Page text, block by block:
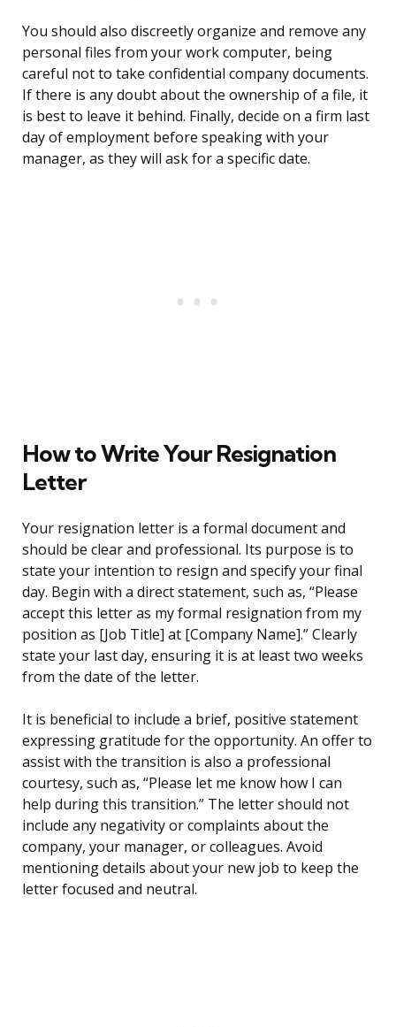
You should also discreetly organize and remove any
personal files from your work computer, being
careful not to take confidential company documents.
If there is any doubt about the ownership of a file, it
is best to leave it behind. Finally, decide on a firm last
day of employment before speaking with your
manager, as they will ask for a specific date.
How to Write Your Resignation
Letter
Your resignation letter is a formal document and
should be clear and professional. Its purpose is to
state your intention to resign and specify your final
day. Begin with a direct statement, such as, “Please
accept this letter as my formal resignation from my
position as [Job Title] at [Company Name].” Clearly
state your last day, ensuring it is at least two weeks
from the date of the letter.
It is beneficial to include a brief, positive statement
expressing gratitude for the opportunity. An offer to
assist with the transition is also a professional
courtesy, such as, “Please let me know how I can
help during this transition.” The letter should not
include any negativity or complaints about the
company, your manager, or colleagues. Avoid
mentioning details about your new job to keep the
letter focused and neutral.